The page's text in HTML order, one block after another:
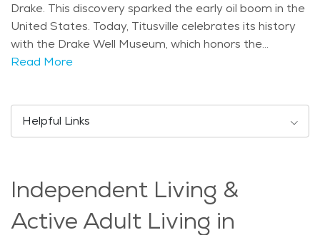
Drake. This discovery sparked the early oil boom in the
United States. Today, Titusville celebrates its history
with the Drake Well Museum, which honors the
contributions of the oil industry. The city has a strong
family-oriented atmosphere. The climate in Titusville is
typical of the northeastern U.S., with four distinct
a picturesque winter landscape. The nearby Allegheny
River adds to the beauty of the area, offering scenic
views and opportunities for fishing, boating, and
Read More
Helpful Links
Independent Living &
Active Adult Living in